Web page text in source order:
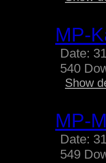
MP-
Date:
540
Show
MP-
Date:
549